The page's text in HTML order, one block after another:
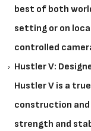
best of both
setting or on
controlled
Hustler V:
Hustler V is a
construction and
strength and